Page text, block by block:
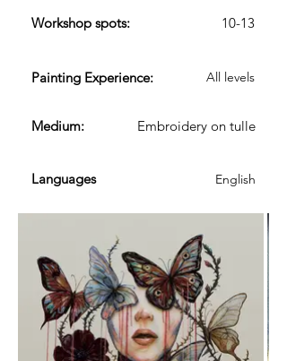
Workshop spots: 10-13
​Painting Experience: All levels
Medium: Embroidery on tulle
English
Languages